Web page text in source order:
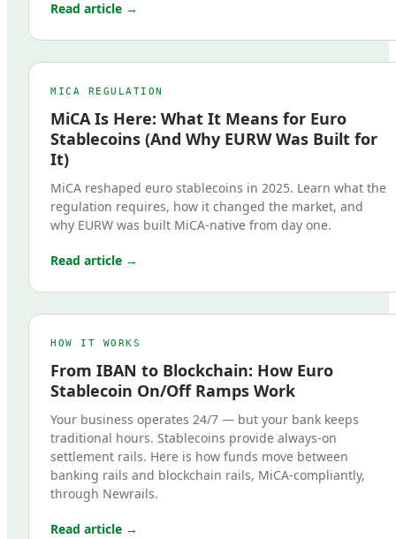
Read article →
MICA REGULATION
MiCA Is Here: What It Means for Euro
Stablecoins (And Why EURW Was Built for
It)
MiCA reshaped euro stablecoins in 2025. Learn what the
regulation requires, how it changed the market, and
why EURW was built MiCA-native from day one.
Read article →
HOW IT WORKS
From IBAN to Blockchain: How Euro
Stablecoin On/Off Ramps Work
Your business operates 24/7 — but your bank keeps
traditional hours. Stablecoins provide always-on
settlement rails. Here is how funds move between
banking rails and blockchain rails, MiCA-compliantly,
through Newrails.
Read article →